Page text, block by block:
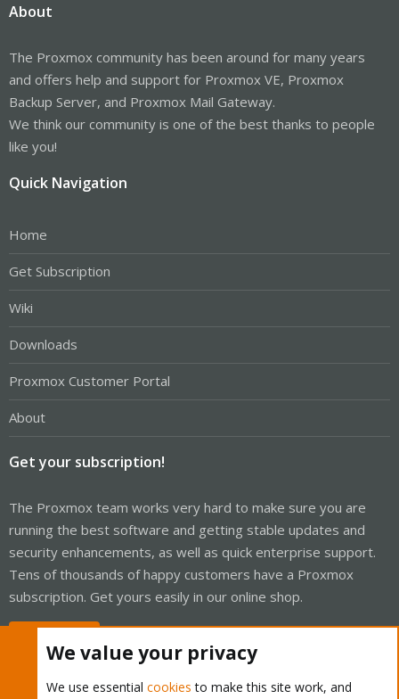
About
The Proxmox community has been around for many years
and offers help and support for Proxmox VE, Proxmox
Backup Server, and Proxmox Mail Gateway.
We think our community is one of the best thanks to people
like you!
Quick Navigation
Home
Get Subscription
Wiki
Downloads
Proxmox Customer Portal
About
Get your subscription!
The Proxmox team works very hard to make sure you are
running the best software and getting stable updates and
security enhancements, as well as quick enterprise support.
Tens of thousands of happy customers have a Proxmox
subscription. Get yours easily in our online shop.
We value your privacy
We use essential cookies to make this site work, and